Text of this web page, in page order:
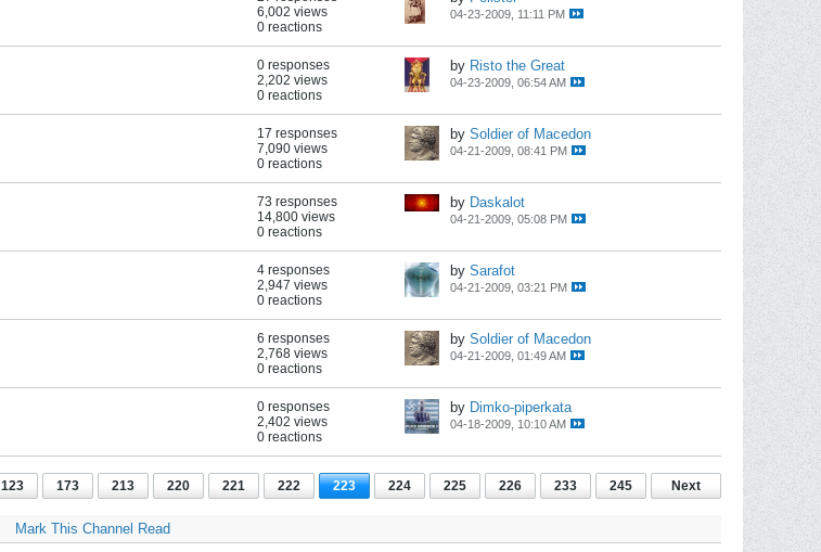
6,002 views
0 reactions
04-23-2009, 11:11 PM
0 responses
2,202 views
0 reactions
by Risto the Great
04-23-2009, 06:54 AM
17 responses
7,090 views
0 reactions
by Soldier of Macedon
04-21-2009, 08:41 PM
73 responses
14,800 views
0 reactions
by Daskalot
04-21-2009, 05:08 PM
4 responses
2,947 views
0 reactions
by Sarafot
04-21-2009, 03:21 PM
6 responses
2,768 views
0 reactions
by Soldier of Macedon
04-21-2009, 01:49 AM
0 responses
2,402 views
0 reactions
by Dimko-piperkata
04-18-2009, 10:10 AM
123 173 213 220 221 222 223 224 225 226 233 245 Next
Mark This Channel Read